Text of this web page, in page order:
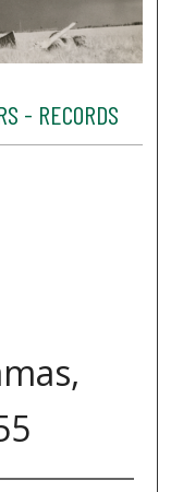
- RECORDS